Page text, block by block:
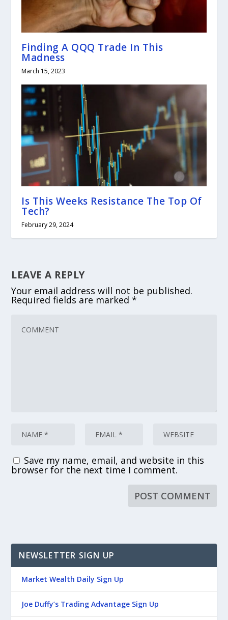
Finding A QQQ Trade In This
Madness
March 15, 2023
Is This Weeks Resistance The Top Of
Tech?
February 29, 2024
LEAVE A REPLY
Your email address will not be published.
Required fields are marked*
Save my name, email, and website in this
browser for the next time I comment.
NEWSLETTER SIGN UP
Market Wealth Daily Sign Up
Joe Duffy’s Trading Advantage Sign Up